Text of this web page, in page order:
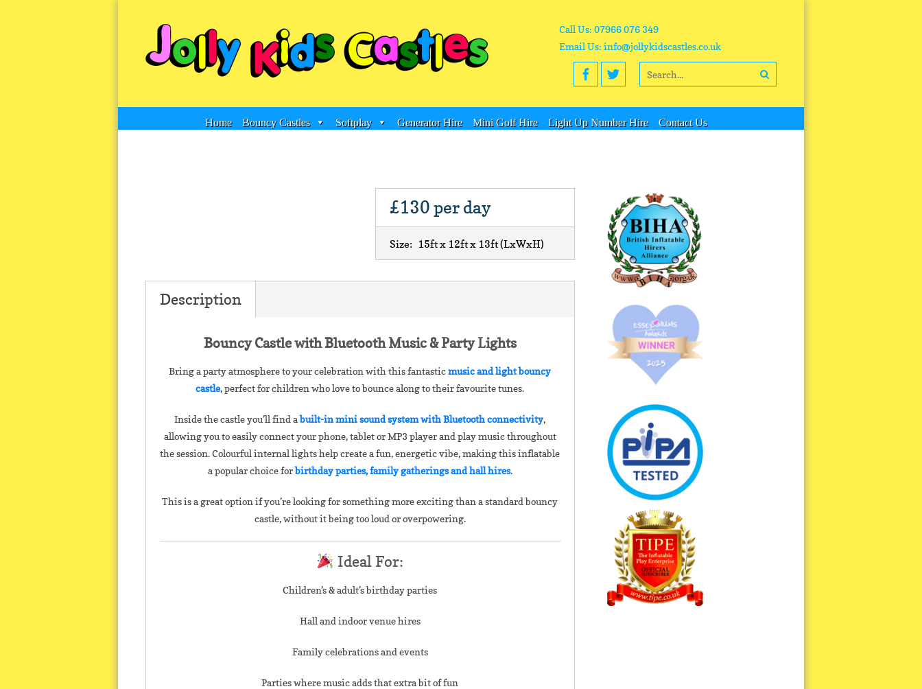
Call Us: 07966 076 349
Email Us: info@jollykidscastles.co.uk
Home Bouncy Castles Softplay Generator Hire Mini Golf Hire Light Up Number Hire Contact Us
£130 per day
Size: 15ft x 12ft x 13ft(LxWxH)
Description
Bouncy Castle with Bluetooth Music & Party Lights
Bring a party atmosphere to your celebration with this fantasticmusic and light bouncy
castle, perfect for children who love to bounce along to their favourite tunes.
Inside the castle you’ll find abuilt-in mini sound system with Bluetooth connectivity,
allowing you to easily connect your phone, tablet or MP3 player and play music throughout
the session. Colourful internal lights help create a fun, energetic vibe, making this inflatable
a popular choice forbirthday parties, family gatherings and hall hires.
This is a great option if you’re looking for something more exciting than a standard bouncy
castle, without it being too loud or overpowering.
Ideal For:
Children’s & adult’s birthday parties
Hall and indoor venue hires
Family celebrations and events
Parties where music adds that extra bit of fun